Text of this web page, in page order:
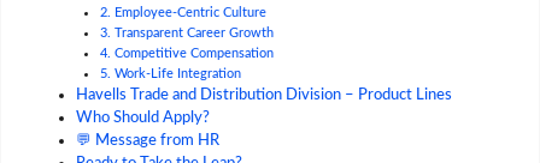
2. Employee-Centric Culture
3. Transparent Career Growth
4. Competitive Compensation
5. Work-Life Integration
Havells Trade and Distribution Division – Product Lines
Who Should Apply?
💬 Message from HR